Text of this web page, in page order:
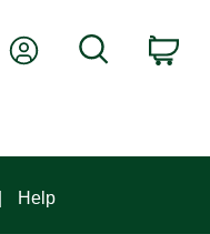
My AccountSearch
Help